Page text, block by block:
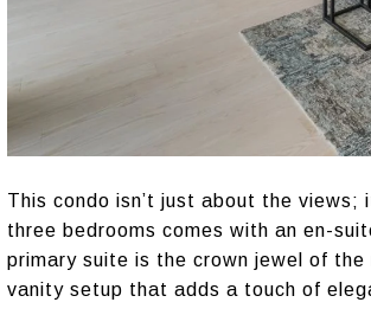
This condo isn’t just about the
three bedrooms comes with an en-
primary suite is the crown jewel of
vanity setup that adds a touch of